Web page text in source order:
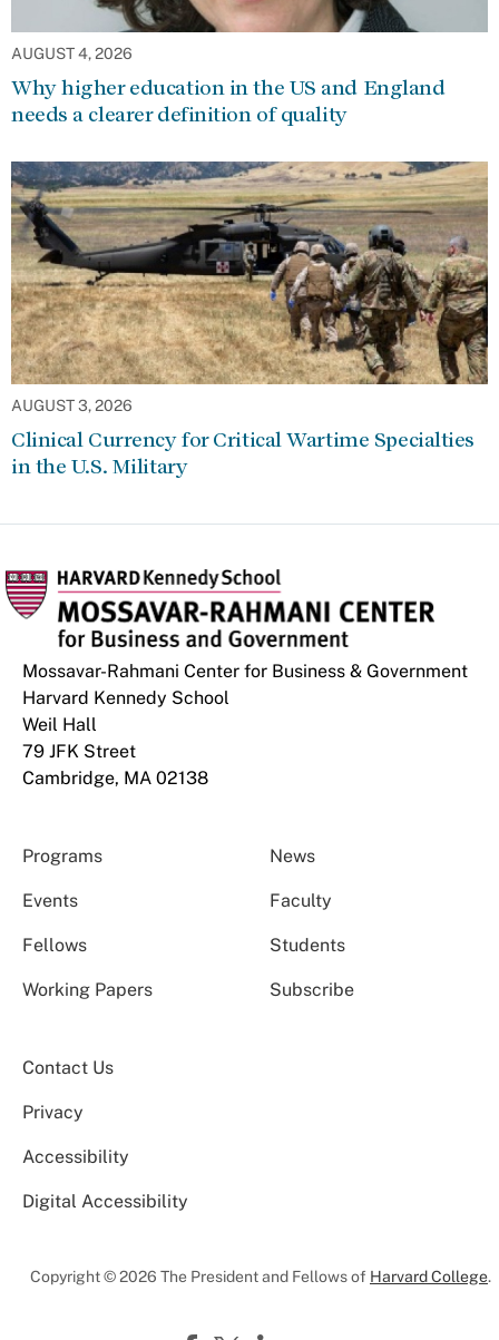
AUGUST 4, 2026
Why higher education in the US and England
needs a clearer definition of quality
AUGUST 3, 2026
Clinical Currency for Critical Wartime Specialties
in the U.S. Military
Mossavar-Rahmani Center for Business & Government
Harvard Kennedy School
Weil Hall
79 JFK Street
Cambridge, MA 02138
Programs News
Events Faculty
Fellows Students
Working Papers Subscribe
Contact Us
Privacy
Accessibility
Digital Accessibility
Copyright © 2026 The President and Fellows of Harvard College.